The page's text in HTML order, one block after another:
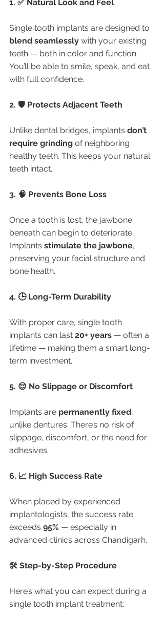
1. ✅ Natural Look and Feel
Single tooth implants are designed to
blend seamlessly with your existing
teeth — both in color and function.
You’ll be able to smile, speak, and eat
with full confidence.
2. 🛡️ Protects Adjacent Teeth
Unlike dental bridges, implants don’t
require grinding of neighboring
healthy teeth. This keeps your natural
teeth intact.
3. 🧠 Prevents Bone Loss
Once a tooth is lost, the jawbone
beneath can begin to deteriorate.
Implants stimulate the jawbone,
preserving your facial structure and
bone health.
4. 🕒 Long-Term Durability
With proper care, single tooth
implants can last 20+ years — often a
lifetime — making them a smart long-
term investment.
5. 😌 No Slippage or Discomfort
Implants are permanently fixed,
unlike dentures. There’s no risk of
slippage, discomfort, or the need for
adhesives.
6. 📈 High Success Rate
When placed by experienced
implantologists, the success rate
exceeds 95% — especially in
advanced clinics across Chandigarh.
🛠️ Step-by-Step Procedure
Here’s what you can expect during a
single tooth implant treatment: